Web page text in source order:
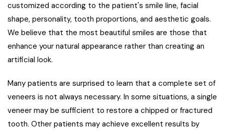
customized according to the patient's smile line, facial
shape, personality, tooth proportions, and aesthetic goals.
We believe that the most beautiful smiles are those that
enhance your natural appearance rather than creating an
artificial look.
Many patients are surprised to learn that a complete set of
veneers is not always necessary. In some situations, a single
veneer may be sufficient to restore a chipped or fractured
tooth. Other patients may achieve excellent results by